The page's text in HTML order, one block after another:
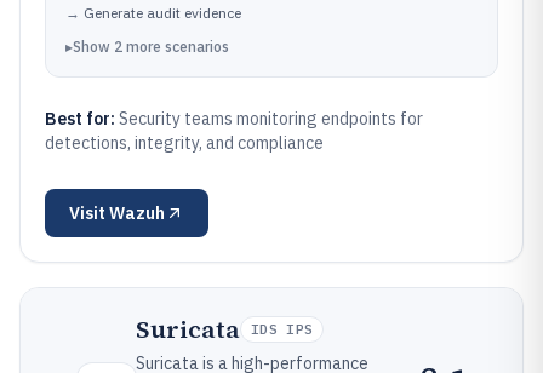
→ Generate audit evidence
▸Show 2 more scenarios
Best for: Security teams monitoring endpoints for
detections, integrity, and compliance
Visit Wazuh
Suricata IDS IPS
Suricata is a high-performance